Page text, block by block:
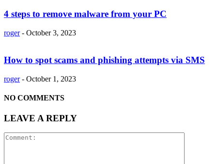
4 steps to remove malware from your PC
roger - October 3, 2023
How to spot scams and phishing attempts via SMS
roger - October 1, 2023
NO COMMENTS
LEAVE A REPLY